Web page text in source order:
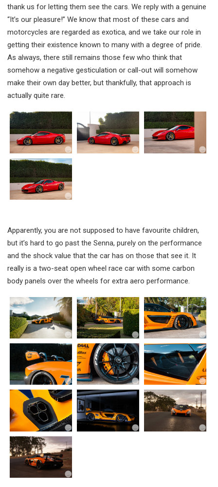
thank us for letting them see the cars. We reply with a genuine
“It’s our pleasure!” We know that most of these cars and
motorcycles are regarded as exotica, and we take our role in
getting their existence known to many with a degree of pride.
As always, there still remains those few who think that
somehow a negative gesticulation or call-out will somehow
make their own day better, but thankfully, that approach is
actually quite rare.
Apparently, you are not supposed to have favourite children,
but it’s hard to go past the Senna, purely on the performance
and the shock value that the car has on those that see it. It
really is a two-seat open wheel race car with some carbon
body panels over the wheels for extra aero performance.